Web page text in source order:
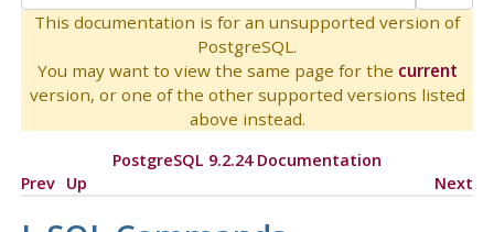
This documentation is for an unsupported version of
PostgreSQL.
You may want to view the same page for the current
version, or one of the other supported versions listed
above instead.
PostgreSQL 9.2.24 Documentation
Prev Up Next